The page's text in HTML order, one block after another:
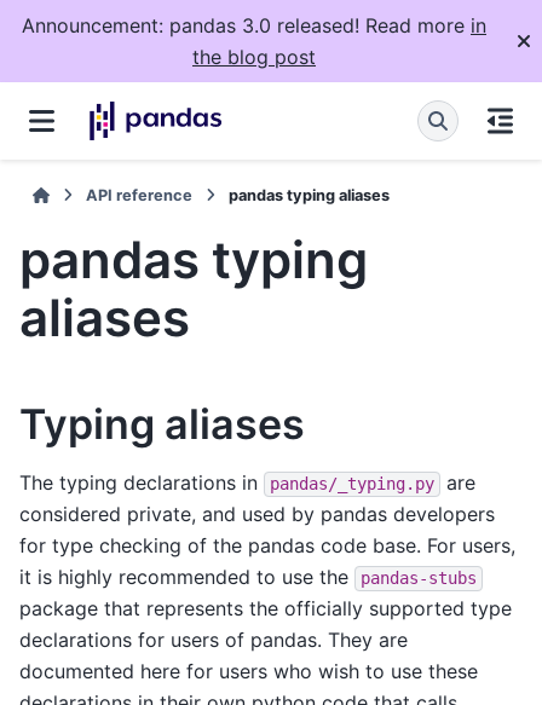
Announcement: pandas 3.0 released! Read more in
the blog post
API reference pandas typing aliases
pandas typing
aliases
Typing aliases
The typing declarations in pandas/_typing.py
are
considered private, and used by pandas developers
for type checking of the pandas code base. For users,
it is highly recommended to use the
pandas-stubs
package that represents the officially supported type
declarations for users of pandas. They are
documented here for users who wish to use these